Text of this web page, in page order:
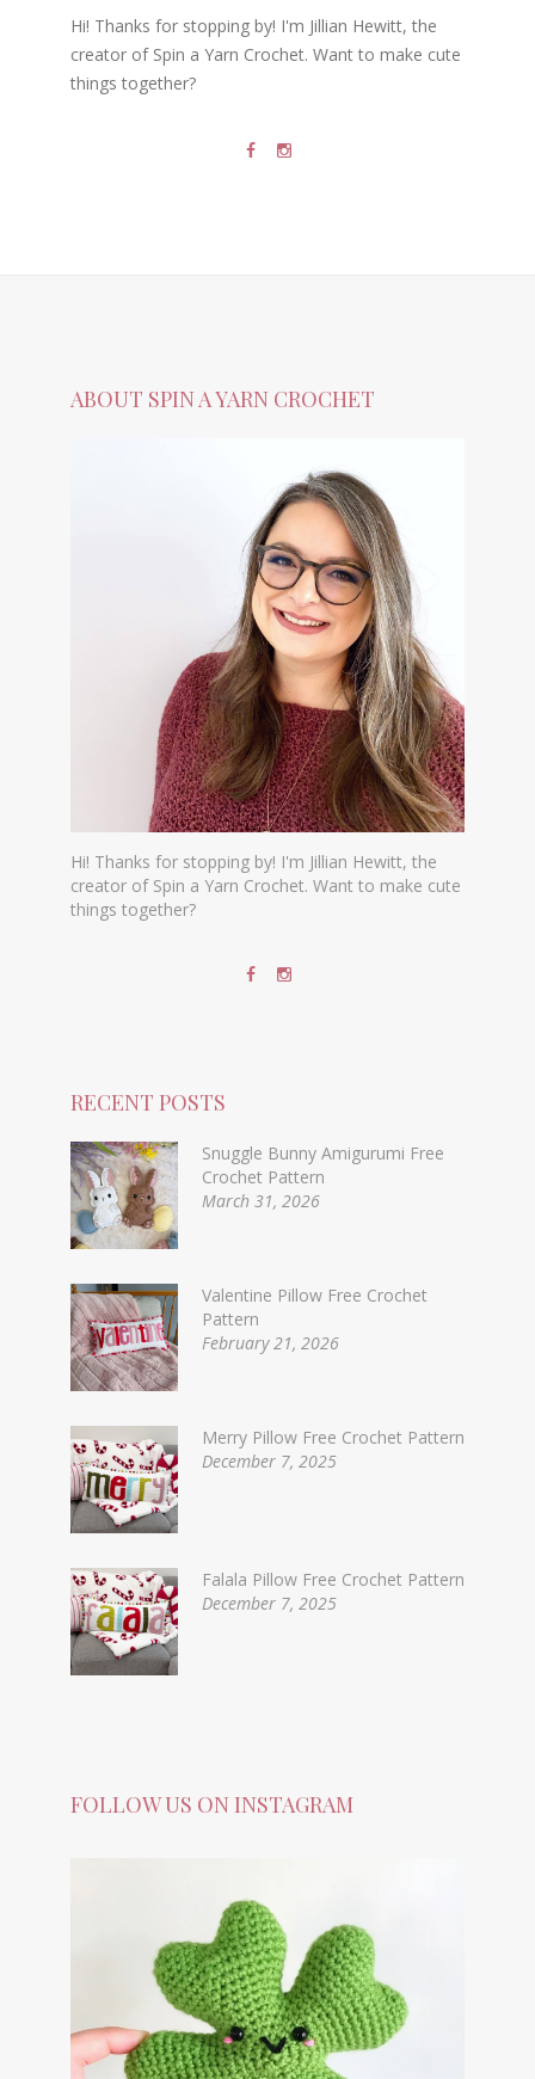
Hi! Thanks for stopping by! I'm Jillian Hewitt, the
creator of Spin a Yarn Crochet. Want to make cute
things together?
ABOUT SPIN A YARN CROCHET
Hi! Thanks for stopping by! I'm Jillian Hewitt, the
creator of Spin a Yarn Crochet. Want to make cute
things together?
RECENT POSTS
Snuggle Bunny Amigurumi Free
Crochet Pattern
March 31, 2026
Valentine Pillow Free Crochet
Pattern
February 21, 2026
Merry Pillow Free Crochet Pattern
December 7, 2025
Falala Pillow Free Crochet Pattern
December 7, 2025
FOLLOW US ON INSTAGRAM